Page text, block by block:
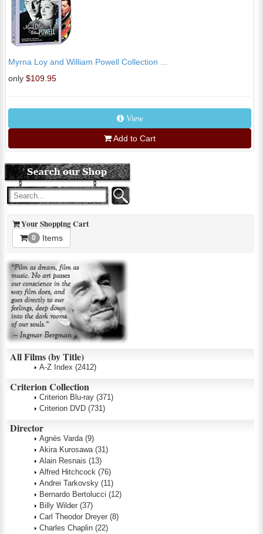
Myrna Loy and William Powell Collection ...
only $109.95
View
Add to Cart
Your Shopping Cart
0 Items
All Films (by Title)
A-Z Index (2412)
Criterion Collection
Criterion Blu-ray (371)
Criterion DVD (731)
Director
Agnès Varda (9)
Akira Kurosawa (31)
Alain Resnais (13)
Alfred Hitchcock (76)
Andrei Tarkovsky (11)
Bernardo Bertolucci (12)
Billy Wilder (37)
Carl Theodor Dreyer (8)
Charles Chaplin (22)